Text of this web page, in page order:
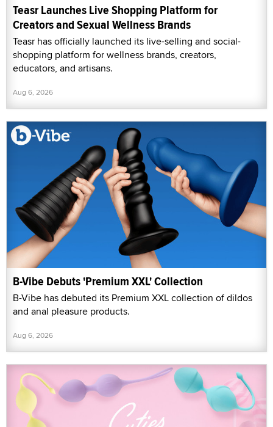
Teasr Launches Live Shopping Platform for
Creators and Sexual Wellness Brands
Teasr has officially launched its live-selling and social-
shopping platform for wellness brands, creators,
educators, and artisans.
Aug 6, 2026
B-Vibe Debuts 'Premium XXL' Collection
B-Vibe has debuted its Premium XXL collection of dildos
and anal pleasure products.
Aug 6, 2026